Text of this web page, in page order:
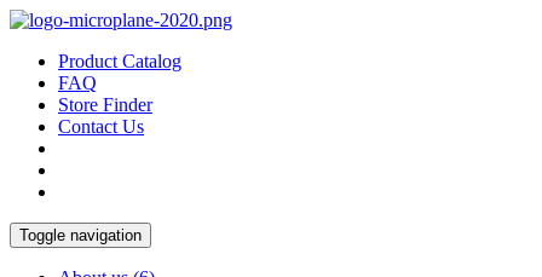
Product Catalog
FAQ
Store Finder
Contact Us
Toggle navigation